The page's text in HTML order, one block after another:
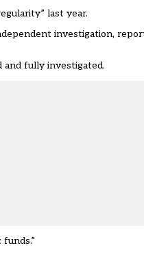
last year.
investigation,
and fully investigated.